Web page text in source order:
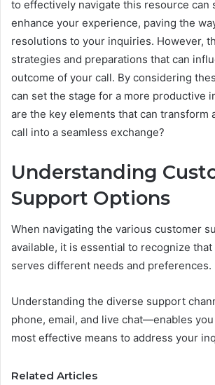
to effectively navigate this resource can
enhance your experience, paving the
resolutions to your inquiries. However,
strategies and preparations that can
outcome of your call. By considering
can set the stage for a more productive
are the key elements that can transform
call into a seamless exchange?
Understanding
Support Options
When navigating the various customer
available, it is essential to recognize that
serves different needs and preferences.
Understanding the diverse support
phone, email, and live chat—enables
most effective means to address your
Related Articles